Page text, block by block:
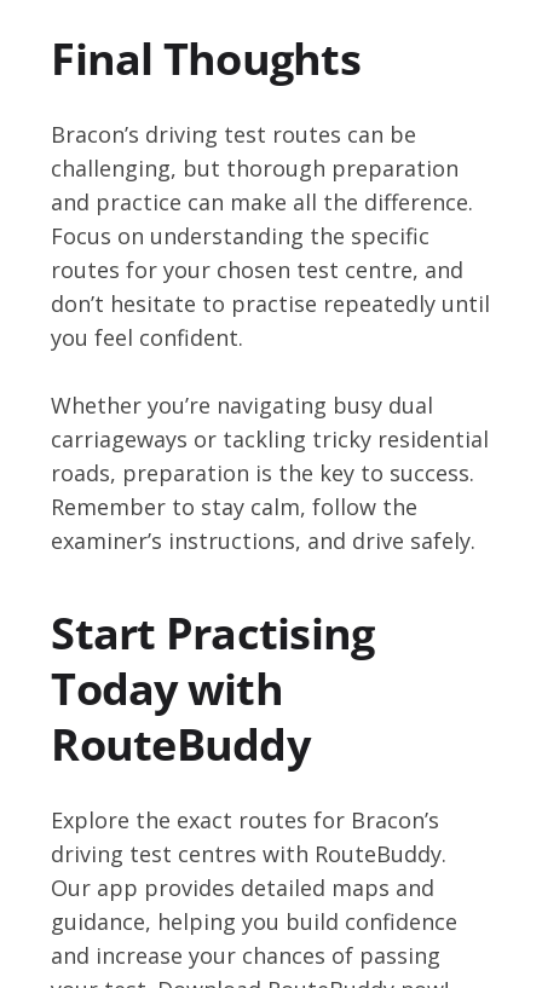
Final Thoughts
Bracon’s driving test routes can be
challenging, but thorough preparation
and practice can make all the difference.
Focus on understanding the specific
routes for your chosen test centre, and
don’t hesitate to practise repeatedly until
you feel confident.
Whether you’re navigating busy dual
carriageways or tackling tricky residential
roads, preparation is the key to success.
Remember to stay calm, follow the
examiner’s instructions, and drive safely.
Start Practising
Today with
RouteBuddy
Explore the exact routes for Bracon’s
driving test centres with RouteBuddy.
Our app provides detailed maps and
guidance, helping you build confidence
and increase your chances of passing